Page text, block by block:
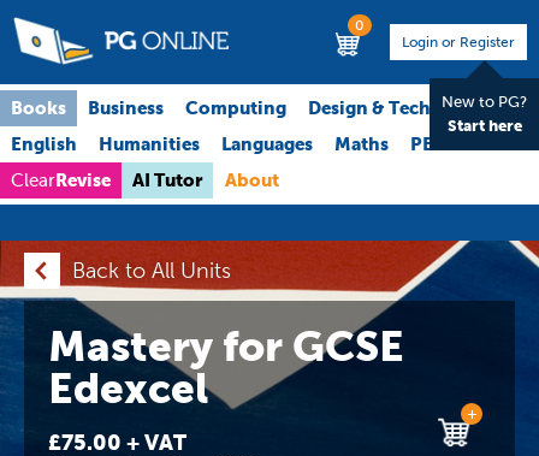
0
Login or Register
New to PG?
Start here
Books Business Computing
Design & Technology
English
Humanities Languages Maths PE
ClearRevise AI Tutor About
Back to All Units
Mastery for GCSE
Edexcel
£75.00 + VAT
+